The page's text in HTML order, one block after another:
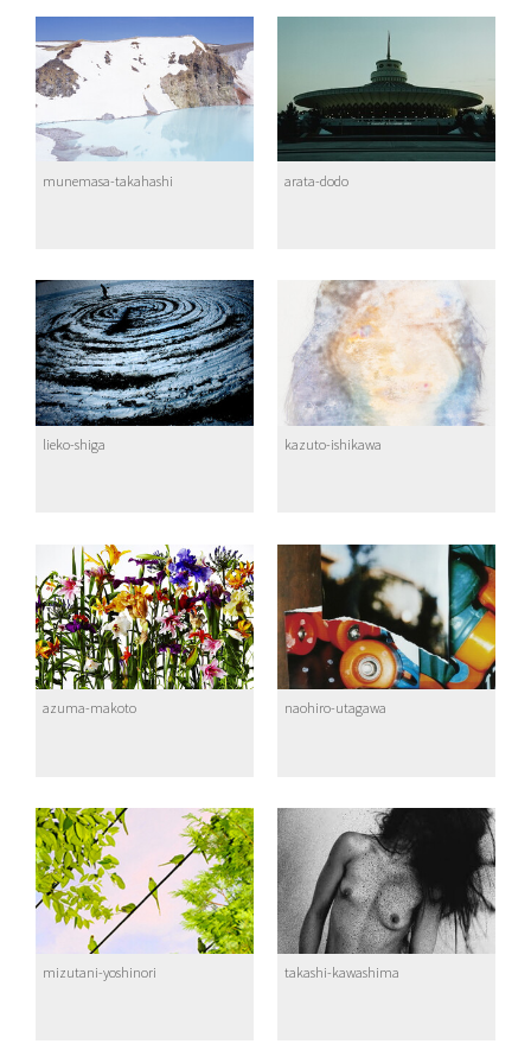
munemasa-takahashi arata-dodo
lieko-shiga kazuto-ishikawa
azuma-makoto naohiro-utagawa
mizutani-yoshinori takashi-kawashima